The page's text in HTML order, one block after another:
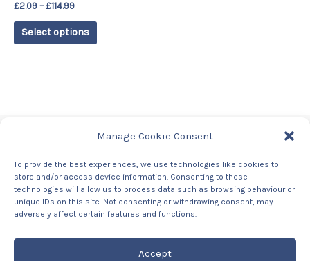
Manage Cookie Consent
To provide the best experiences, we use technologies like cookies to
store and/or access device information. Consenting to these
technologies will allow us to process data such as browsing behaviour or
unique IDs on this site. Not consenting or withdrawing consent, may
adversely affect certain features and functions.
Accept
£2.09 – £114.99
Select options
the
product
Tags
Contact Us
About us
Privacy Policy